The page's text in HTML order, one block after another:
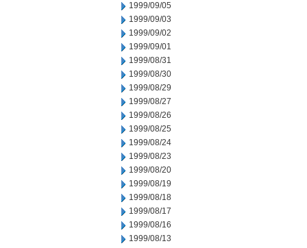
1999/09/05
1999/09/03
1999/09/02
1999/09/01
1999/08/31
1999/08/30
1999/08/29
1999/08/27
1999/08/26
1999/08/25
1999/08/24
1999/08/23
1999/08/20
1999/08/19
1999/08/18
1999/08/17
1999/08/16
1999/08/13